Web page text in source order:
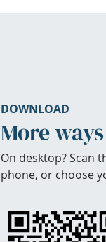
DOWNLOAD
More
On desktop? Scan
phone, or choose